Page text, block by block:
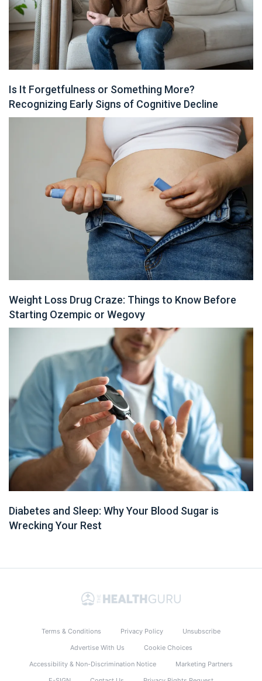
Is It Forgetfulness or Something More?
Recognizing Early Signs of Cognitive Decline
Weight Loss Drug Craze: Things to Know Before
Starting Ozempic or Wegovy
Diabetes and Sleep: Why Your Blood Sugar is
Wrecking Your Rest
Terms & Conditions Privacy Policy
Unsubscribe
Advertise With Us
Cookie Choices
Accessibility & Non-Discrimination Notice
Marketing Partners